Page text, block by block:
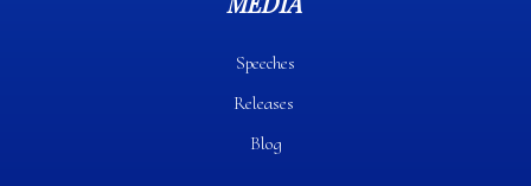
Speeches
Releases
Blog